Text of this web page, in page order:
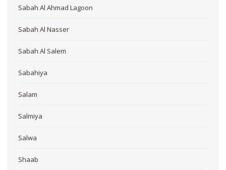
Sabah Al Ahmad Lagoon
Sabah Al Nasser
Sabah Al Salem
Sabahiya
Salam
Salmiya
Salwa
Shaab